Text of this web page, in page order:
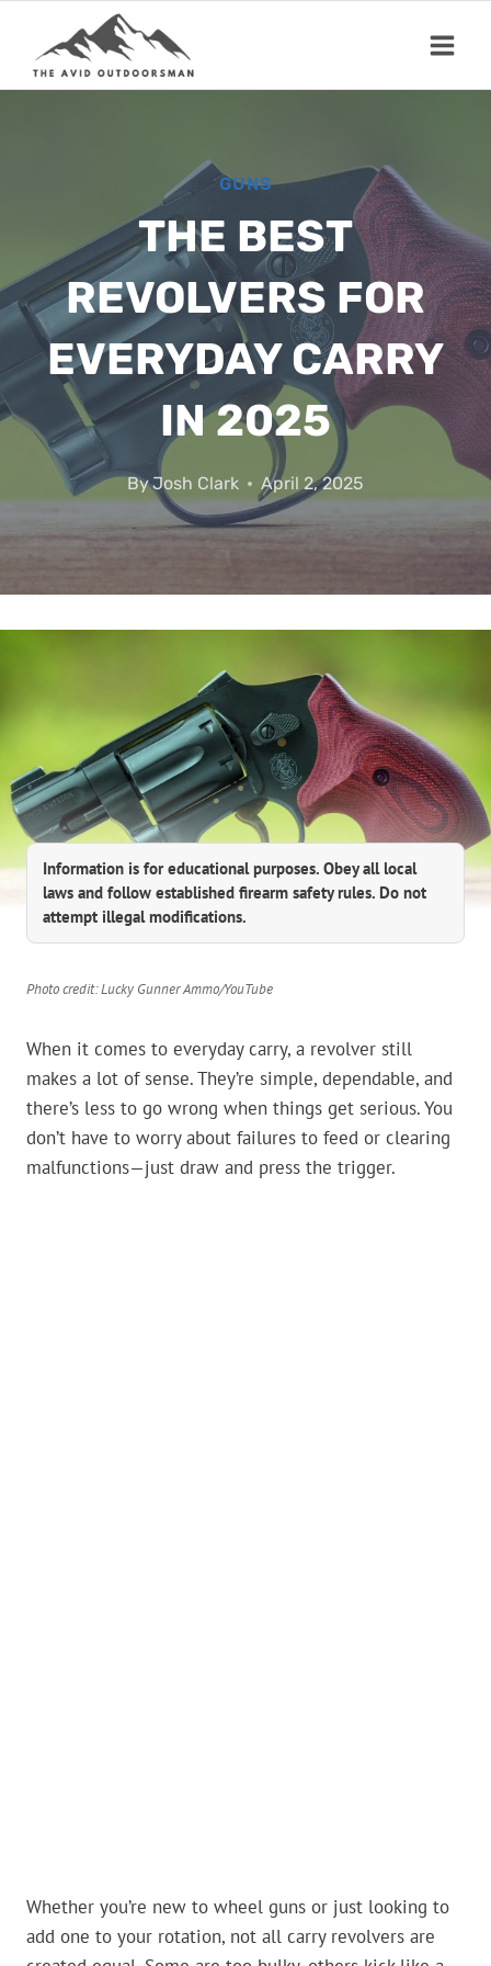
content
GUNS
THE BEST
REVOLVERS FOR
EVERYDAY CARRY
IN 2025
ByJosh Clark April 2, 2025
Information is for educational purposes. Obey all local
laws and follow established firearm safety rules. Do not
attempt illegal modifications.
Photo credit: Lucky Gunner Ammo/YouTube
When it comes to everyday carry, a revolver still
makes a lot of sense. They’re simple, dependable, and
there’s less to go wrong when things get serious. You
don’t have to worry about failures to feed or clearing
malfunctions—just draw and press the trigger.
Whether you’re new to wheel guns or just looking to
add one to your rotation, not all carry revolvers are